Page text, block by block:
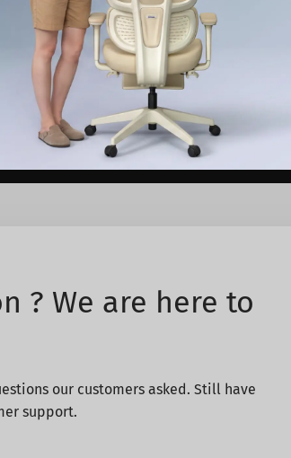
Be the first
? We are here to
our customers asked. Still have
support.